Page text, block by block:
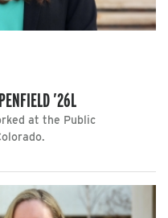
’26L
at the Public